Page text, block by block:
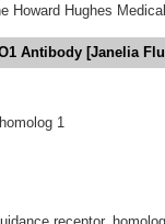
Howard Hughes
Antibody [Janelia
1